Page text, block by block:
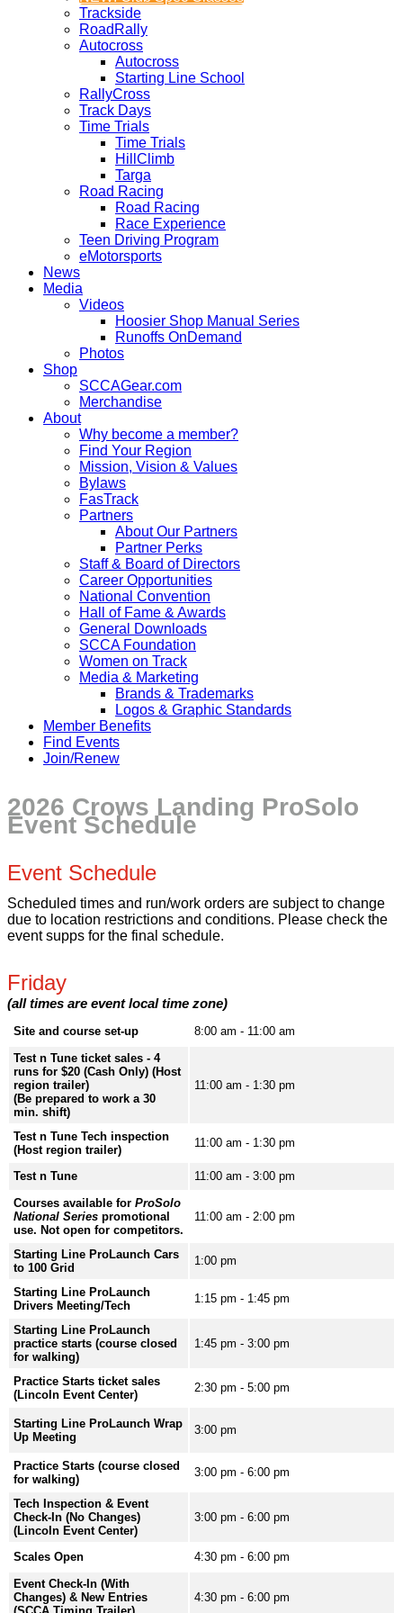
Trackside
RoadRally
Autocross
Autocross
Starting Line School
RallyCross
Track Days
Time Trials
Time Trials
HillClimb
Targa
Road Racing
Road Racing
Race Experience
Teen Driving Program
eMotorsports
News
Media
Videos
Hoosier Shop Manual Series
Runoffs OnDemand
Photos
Shop
SCCAGear.com
Merchandise
About
Why become a member?
Find Your Region
Mission, Vision & Values
Bylaws
FasTrack
Partners
About Our Partners
Partner Perks
Staff & Board of Directors
Career Opportunities
National Convention
Hall of Fame & Awards
General Downloads
SCCA Foundation
Women on Track
Media & Marketing
Brands & Trademarks
Logos & Graphic Standards
Member Benefits
Find Events
Join/Renew
2026 Crows Landing ProSolo
Event Schedule
Event Schedule
Scheduled times and run/work orders are subject to change
due to location restrictions and conditions. Please check the
event supps for the final schedule.
Friday
(all times are event local time zone)
Site and course set-up
8:00 am - 11:00 am
Test n Tune ticket sales - 4
runs for $20 (Cash Only) (Host
region trailer)
(Be prepared to work a 30
min. shift)
11:00 am - 1:30 pm
Test n Tune Tech inspection
(Host region trailer)
11:00 am - 1:30 pm
Test n Tune
11:00 am - 3:00 pm
Courses available for ProSolo
National Series promotional
use. Not open for competitors.
11:00 am - 2:00 pm
Starting Line ProLaunch Cars
to 100 Grid
1:00 pm
Starting Line ProLaunch
Drivers Meeting/Tech
1:15 pm - 1:45 pm
Starting Line ProLaunch
practice starts (course closed
for walking)
1:45 pm - 3:00 pm
Practice Starts ticket sales
(Lincoln Event Center)
2:30 pm - 5:00 pm
Starting Line ProLaunch Wrap
Up Meeting
3:00 pm
Practice Starts (course closed
for walking)
3:00 pm - 6:00 pm
Tech Inspection & Event
Check-In (No Changes)
(Lincoln Event Center)
3:00 pm - 6:00 pm
Scales Open
4:30 pm - 6:00 pm
Event Check-In (With
Changes) & New Entries
4:30 pm - 6:00 pm